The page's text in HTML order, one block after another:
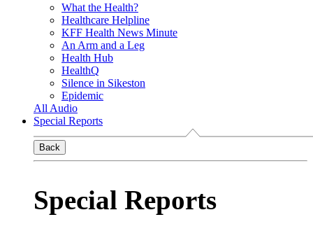
What the Health?
Healthcare Helpline
KFF Health News Minute
An Arm and a Leg
Health Hub
HealthQ
Silence in Sikeston
Epidemic
All Audio
Special Reports
Back
Special Reports